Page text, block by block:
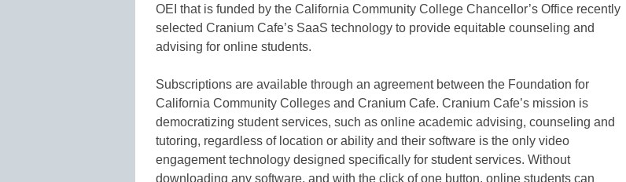
OEI that is funded by the California Community College Chancellor’s Office recently
selected Cranium Cafe’s SaaS technology to provide equitable counseling and
advising for online students.
Subscriptions are available through an agreement between the Foundation for
California Community Colleges and Cranium Cafe. Cranium Cafe’s mission is
democratizing student services, such as online academic advising, counseling and
tutoring, regardless of location or ability and their software is the only video
engagement technology designed specifically for student services. Without
downloading any software, and with the click of one button, online students can